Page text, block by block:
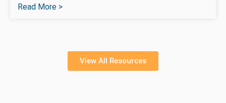
Read More >
View All Resources